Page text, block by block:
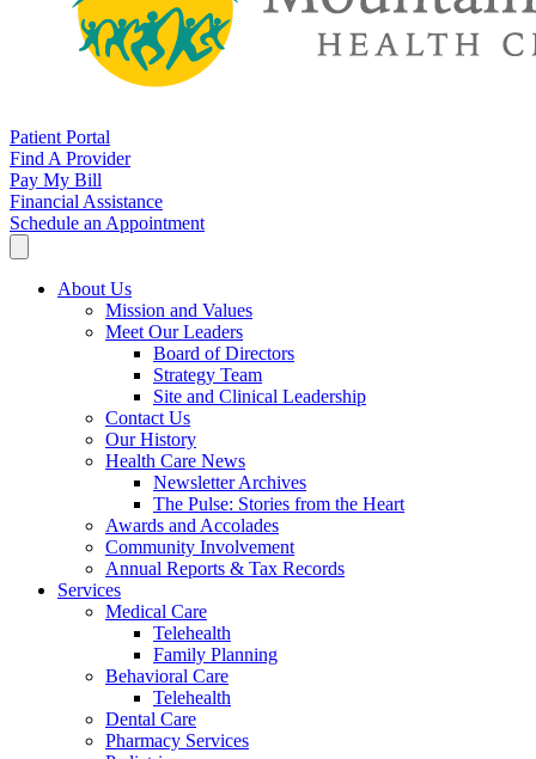
Patient Portal
Find A Provider
Pay My Bill
Financial Assistance
Schedule an Appointment
About Us
Mission and Values
Meet Our Leaders
Board of Directors
Strategy Team
Site and Clinical Leadership
Contact Us
Our History
Health Care News
Newsletter Archives
The Pulse: Stories from the Heart
Awards and Accolades
Community Involvement
Annual Reports & Tax Records
Services
Medical Care
Telehealth
Family Planning
Behavioral Care
Telehealth
Dental Care
Pharmacy Services